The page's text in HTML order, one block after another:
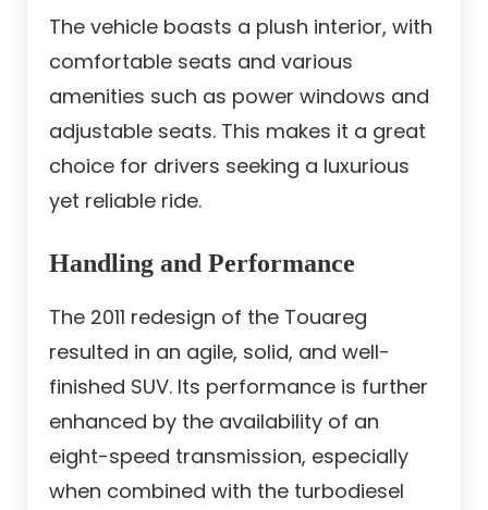
The vehicle boasts a plush interior, with
comfortable seats and various
amenities such as power windows and
adjustable seats. This makes it a great
choice for drivers seeking a luxurious
yet reliable ride.
Handling and Performance
The 2011 redesign of the Touareg
resulted in an agile, solid, and well-
finished SUV. Its performance is further
enhanced by the availability of an
eight-speed transmission, especially
when combined with the turbodiesel